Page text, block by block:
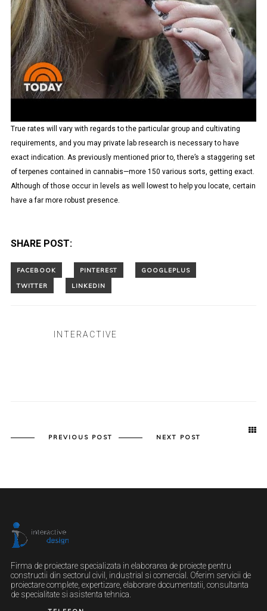
True rates will vary with regards to the particular group and cultivating
requirements, and you may private lab research is necessary to have
exact indication. As previously mentioned prior to, there’s a staggering set
of terpenes contained in cannabis—more 150 various sorts, getting exact.
Although of those occur in levels as well lowest to help you locate, certain
have a far more robust presence.
SHARE POST:
INTERACTIVE
PREVIOUS POST NEXT POST
Firma de proiectare specializata in elaborarea de proiecte pentru
constructii din sectorul civil, industrial si comercial. Oferim servicii de
proiectare complete, expertizare, elaborare documentatii, consultanta
de specialitate si asistenta tehnica.